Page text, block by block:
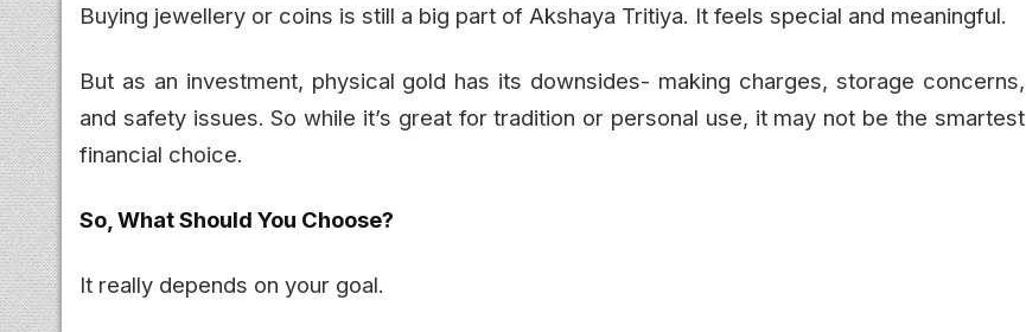
Buying jewellery or coins is still a big part of Akshaya Tritiya. It feels special and meaningful.
But as an investment, physical gold has its downsides- making charges, storage concerns,
and safety issues. So while it’s great for tradition or personal use, it may not be the smartest
financial choice.
So, What Should You Choose?
It really depends on your goal.